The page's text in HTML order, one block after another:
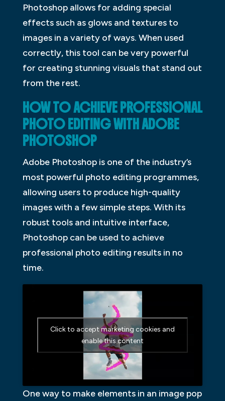
Photoshop allows for adding special
effects such as glows and textures to
images in a variety of ways. When used
correctly, this tool can be very powerful
for creating stunning visuals that stand out
from the rest.
HOW TO ACHIEVE PROFESSIONAL
PHOTO EDITING WITH ADOBE
PHOTOSHOP
Adobe Photoshop is one of the industry’s
most powerful photo editing programmes,
allowing users to produce high-quality
images with a few simple steps. With its
robust tools and intuitive interface,
Photoshop can be used to achieve
professional photo editing results in no
time.
Click to accept marketing cookies and
enable this content
One way to make elements in an image pop